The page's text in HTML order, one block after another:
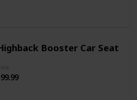
for your child's comfort
keeps your growing child
journeys together
Booster Car Seat